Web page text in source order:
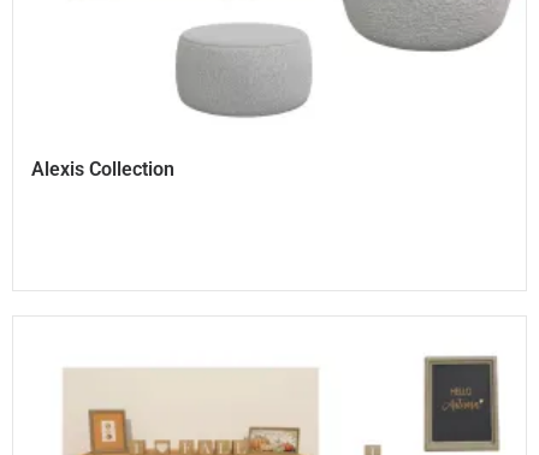
Alexis Collection